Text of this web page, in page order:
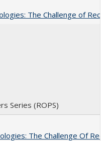
The Challenge of
Series (ROPS)
The Challenge Of